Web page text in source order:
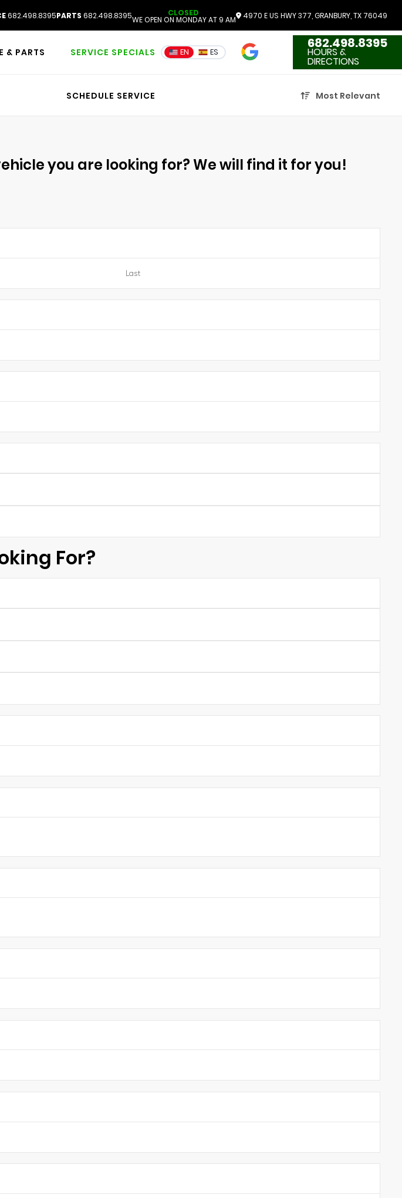
682.498.8395PARTS 682.498.8395 CLOSED
WE OPEN ON MONDAY AT 9 AM 4970 E US HWY 377, GRANBURY, TX 76049
& PARTS SERVICE SPECIALS
SCHEDULE SERVICE
EN ES
3551 Reviews
682.498.8395
HOURS &
DIRECTIONS
Most Relevant
you are looking for? We will find it for you!
For?